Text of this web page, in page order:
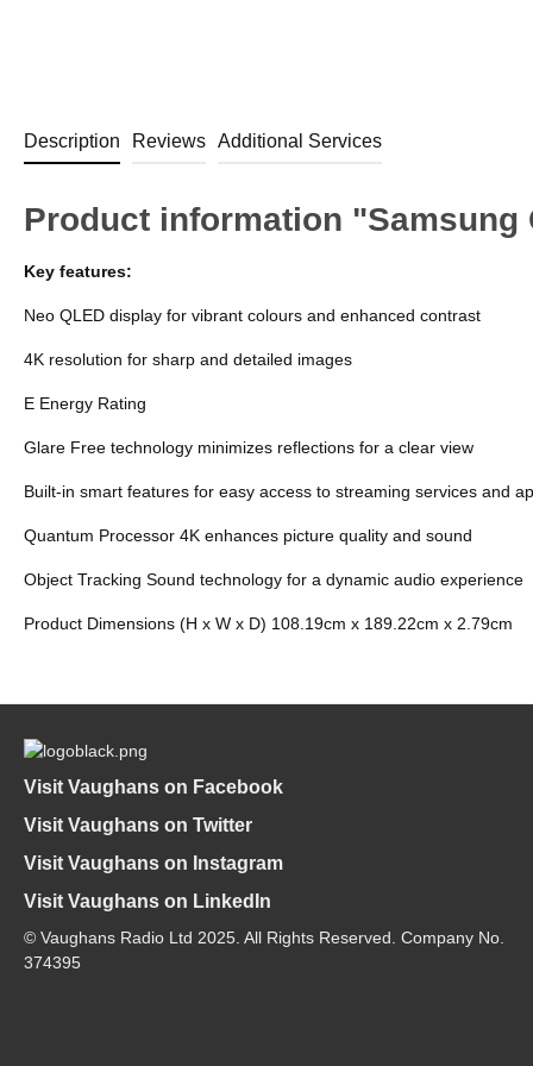
Description Reviews Additional Services
Product information "Samsung
Key features:
Neo QLED display for vibrant colours and enhanced contrast
4K resolution for sharp and detailed images
E Energy Rating
Glare Free technology minimizes reflections for a clear view
Built-in smart features for easy access to streaming services and
Quantum Processor 4K enhances picture quality and sound
Object Tracking Sound technology for a dynamic audio experience
Product Dimensions (H x W x D) 108.19cm x 189.22cm x 2.79cm
Visit Vaughans on Facebook
Visit Vaughans on Twitter
Visit Vaughans on Instagram
Visit Vaughans on LinkedIn
© Vaughans Radio Ltd 2025. All Rights Reserved. Company No.
374395